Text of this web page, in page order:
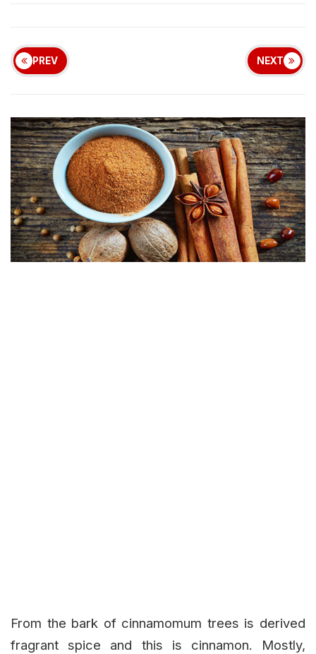
PREV NEXT
From the bark of cinnamomum trees is derived
fragrant spice and this is cinnamon. Mostly,